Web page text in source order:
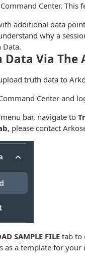
Center. This
additional data
why a
Data.
Data Via The
truth data to
Center and
bar, navigate to
, please contact
SAMPLE FILE tab to
as a template for